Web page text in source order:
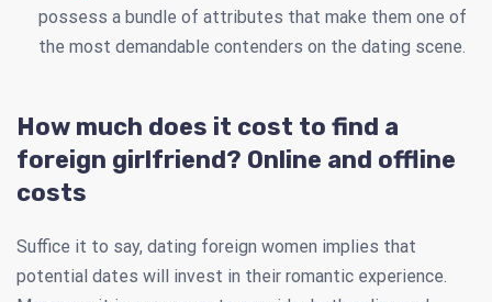
possess a bundle of attributes that make them one of
the most demandable contenders on the dating scene.
How much does it cost to find a
foreign girlfriend? Online and offline
costs
Suffice it to say, dating foreign women implies that
potential dates will invest in their romantic experience.